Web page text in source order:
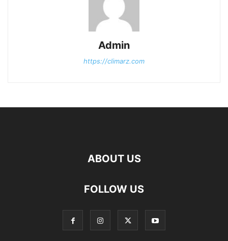
Admin
https://climarz.com
ABOUT US
FOLLOW US